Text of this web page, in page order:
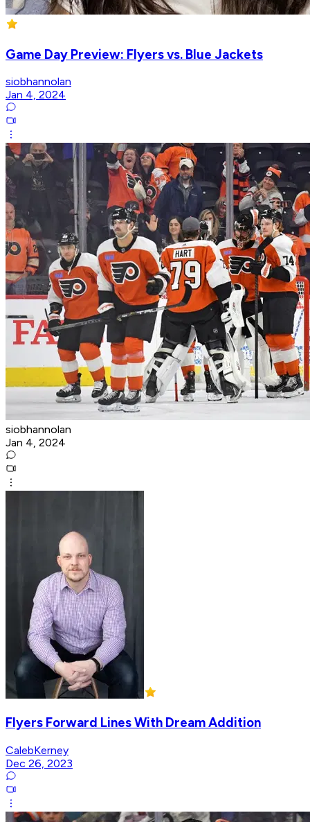
Game Day Preview: Flyers vs. Blue Jackets
siobhannolan
Jan 4, 2024
siobhannolan
Jan 4, 2024
Flyers Forward Lines With Dream Addition
CalebKerney
Dec 26, 2023